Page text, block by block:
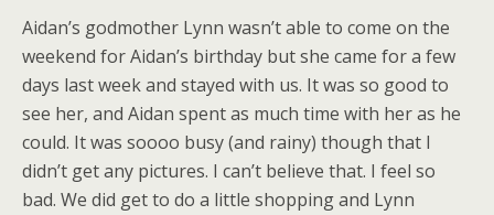
Aidan’s godmother Lynn wasn’t able to come on the
weekend for Aidan’s birthday but she came for a few
days last week and stayed with us. It was so good to
see her, and Aidan spent as much time with her as he
could. It was soooo busy (and rainy) though that I
didn’t get any pictures. I can’t believe that. I feel so
bad. We did get to do a little shopping and Lynn